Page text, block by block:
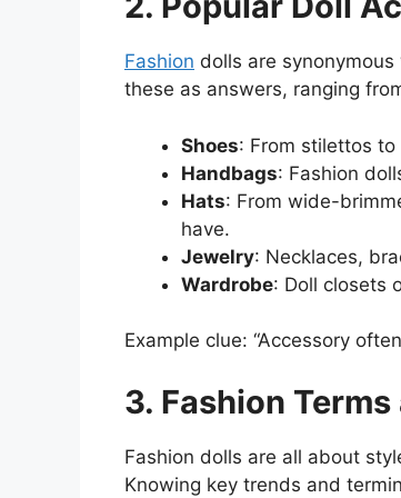
Fashion dolls are
these as answers, ranging
Shoes: From stilettos
Handbags: Fashion
Hats: From wide-
have.
Jewelry: Necklaces,
Wardrobe: Doll closets
Example clue: “Accessory
3. Fashion
Fashion dolls are all about
Knowing key trends and